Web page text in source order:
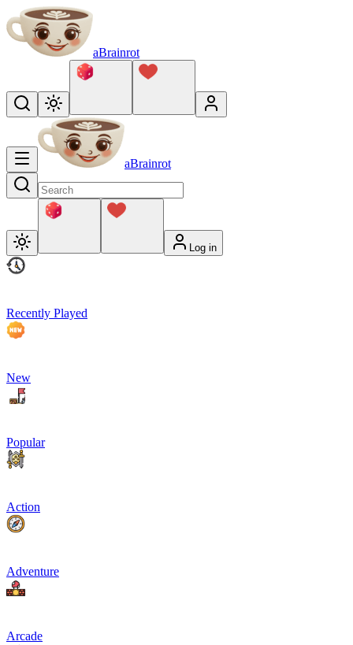
aBrainrot
aBrainrot
Log in
Recently Played
New
Popular
Action
Adventure
Arcade